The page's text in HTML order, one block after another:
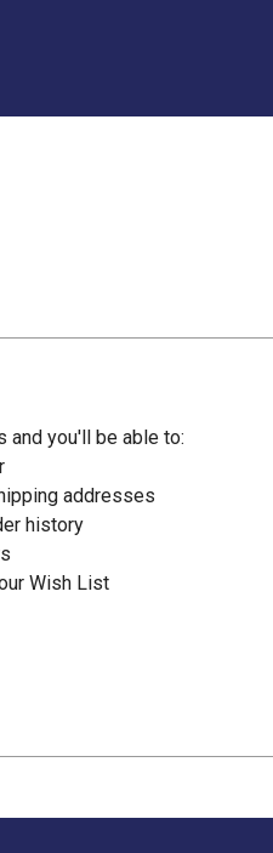
and you'll be able to:
addresses
history
Wish List